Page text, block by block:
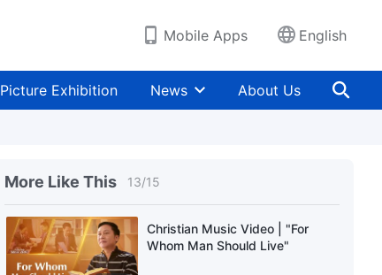
Mobile Apps English
Picture Exhibition News About Us
More Like This 13/15
4:46
Christian Music Video | "My
6:55
Christian Music Video | "For
Whom Man Should Live"